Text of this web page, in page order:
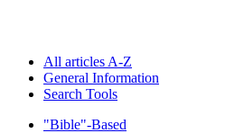
All articles A-Z
General Information
Search Tools
"Bible"-Based